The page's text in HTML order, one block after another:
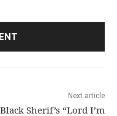
Next article
Black Sherif’s “Lord I’m